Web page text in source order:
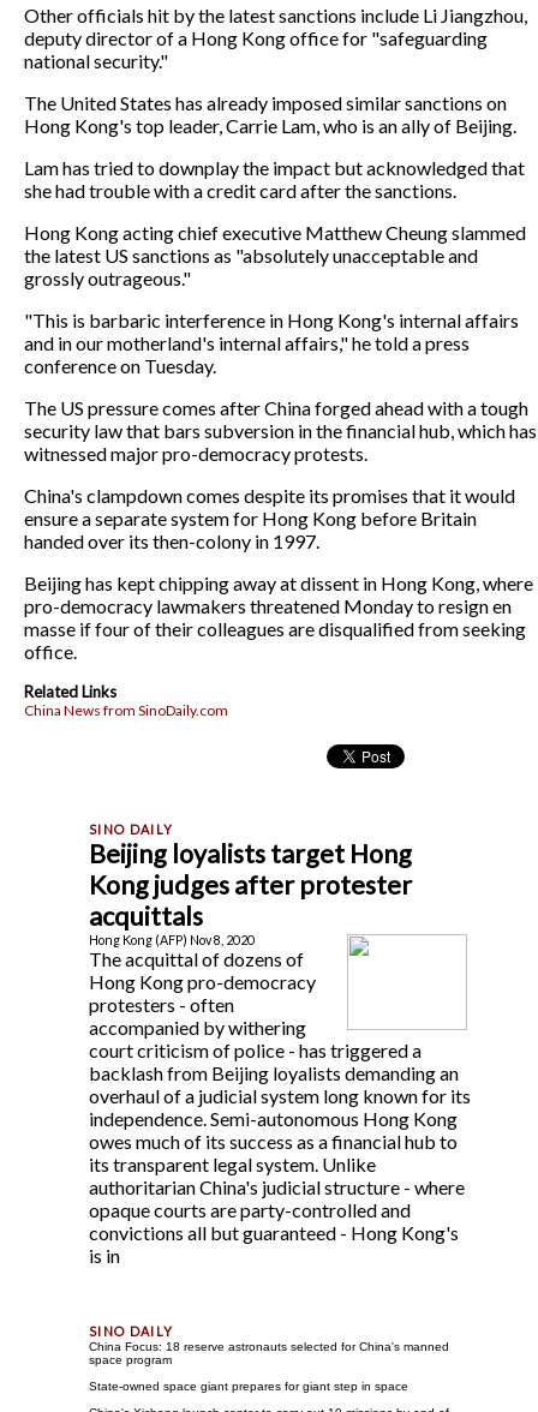
Other officials hit by the latest sanctions include Li Jiangzhou,
deputy director of a Hong Kong office for "safeguarding
national security."
The United States has already imposed similar sanctions on
Hong Kong's top leader, Carrie Lam, who is an ally of Beijing.
Lam has tried to downplay the impact but acknowledged that
she had trouble with a credit card after the sanctions.
Hong Kong acting chief executive Matthew Cheung slammed
the latest US sanctions as "absolutely unacceptable and
grossly outrageous."
"This is barbaric interference in Hong Kong's internal affairs
and in our motherland's internal affairs," he told a press
conference on Tuesday.
The US pressure comes after China forged ahead with a tough
security law that bars subversion in the financial hub, which has
witnessed major pro-democracy protests.
China's clampdown comes despite its promises that it would
ensure a separate system for Hong Kong before Britain
handed over its then-colony in 1997.
Beijing has kept chipping away at dissent in Hong Kong, where
pro-democracy lawmakers threatened Monday to resign en
masse if four of their colleagues are disqualified from seeking
office.
Related Links
China News from SinoDaily.com
Beijing loyalists target Hong
Kong judges after protester
acquittals
Hong Kong (AFP) Nov 8, 2020
The acquittal of dozens of
Hong Kong pro-democracy
protesters - often
accompanied by withering
court criticism of police - has triggered a
backlash from Beijing loyalists demanding an
overhaul of a judicial system long known for its
independence. Semi-autonomous Hong Kong
owes much of its success as a financial hub to
its transparent legal system. Unlike
authoritarian China's judicial structure - where
opaque courts are party-controlled and
convictions all but guaranteed - Hong Kong's
is in
China Focus: 18 reserve astronauts selected for China's manned
space program
State-owned space giant prepares for giant step in space